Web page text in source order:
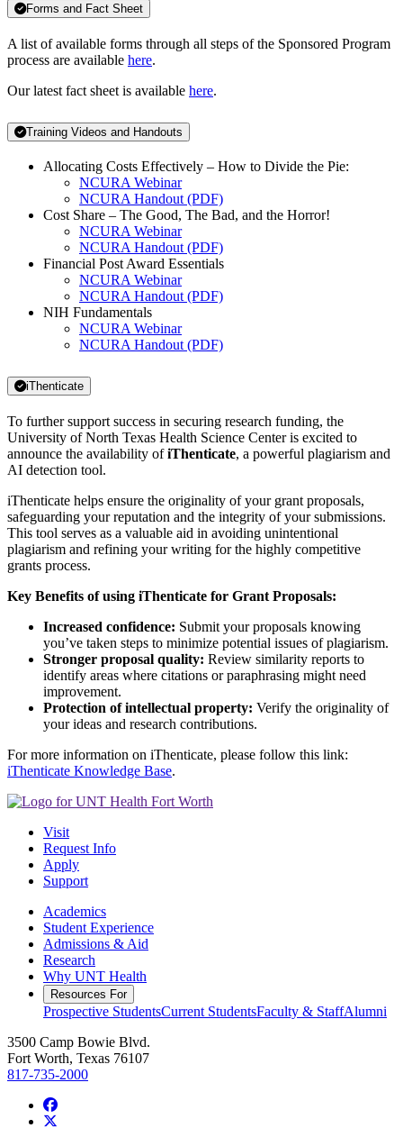
Forms and Fact Sheet
A list of available forms through all steps of the Sponsored Program
process are available here.
Our latest fact sheet is available here.
Training Videos and Handouts
Allocating Costs Effectively – How to Divide the Pie:
NCURA Webinar
NCURA Handout (PDF)
Cost Share – The Good, The Bad, and the Horror!
NCURA Webinar
NCURA Handout (PDF)
Financial Post Award Essentials
NCURA Webinar
NCURA Handout (PDF)
NIH Fundamentals
NCURA Webinar
NCURA Handout (PDF)
iThenticate
To further support success in securing research funding, the
University of North Texas Health Science Center is excited to
announce the availability ofiThenticate, a powerful plagiarism and
AI detection tool.
iThenticate helps ensure the originality of your grant proposals,
safeguarding your reputation and the integrity of your submissions.
This tool serves as a valuable aid in avoiding unintentional
plagiarism and refining your writing for the highly competitive
grants process.
Key Benefits of using iThenticate for Grant Proposals:
Increased confidence: Submit your proposals knowing
you’ve taken steps to minimize potential issues of plagiarism.
Stronger proposal quality: Review similarity reports to
identify areas where citations or paraphrasing might need
improvement.
Protection of intellectual property: Verify the originality of
your ideas and research contributions.
For more information on iThenticate, please follow this link:
iThenticate Knowledge Base.
Visit
Request Info
Apply
Support
Academics
Student Experience
Admissions & Aid
Research
Why UNT Health
Resources For
Prospective StudentsCurrent StudentsFaculty & StaffAlumni
3500 Camp Bowie Blvd.
Fort Worth, Texas 76107
817-735-2000
Facebook